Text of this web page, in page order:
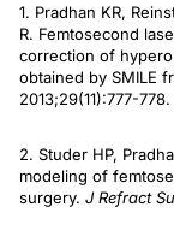
1. Pradhan KR,
R. Femtosecond
correction of
obtained by SMILE
2013;29(11):777-778.
2. Studer HP,
modeling of
surgery. J Refract